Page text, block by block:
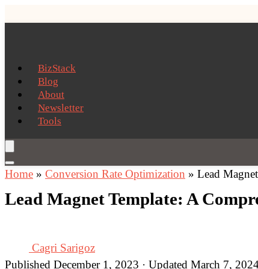
BizStack
Blog
About
Newsletter
Tools
Home » Conversion Rate Optimization » Lead
Lead Magnet Template: A
Cagri Sarigoz
Published December 1, 2023 · Updated March 7,